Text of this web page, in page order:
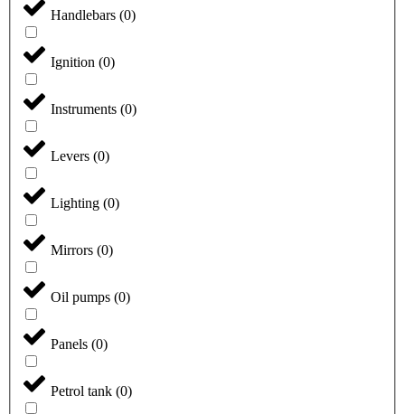
Handlebars (0)
Ignition (0)
Instruments (0)
Levers (0)
Lighting (0)
Mirrors (0)
Oil pumps (0)
Panels (0)
Petrol tank (0)